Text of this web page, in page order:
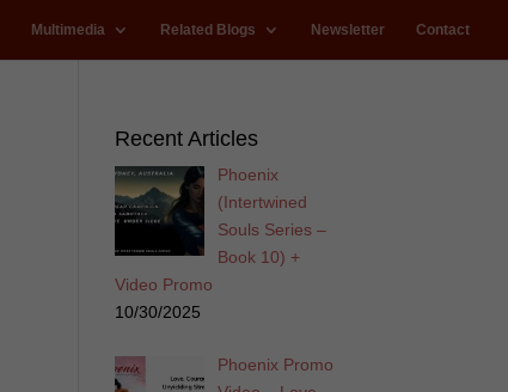
Multimedia Related Blogs Newsletter Contact
Recent Articles
Phoenix
(Intertwined
Souls Series –
Book 10) +
Video Promo
10/30/2025
Phoenix Promo